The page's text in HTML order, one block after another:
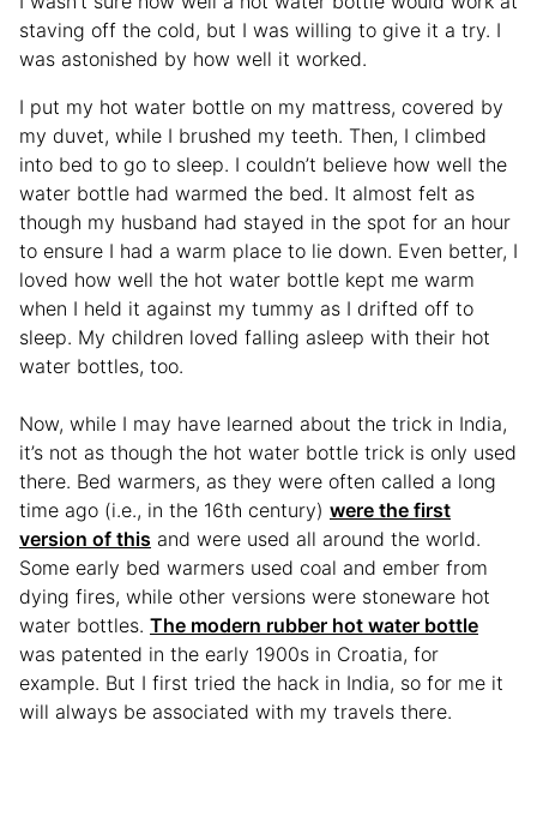
staving off the cold, but I was willing to give it a try. I
was astonished by how well it worked.
I put my hot water bottle on my mattress, covered by
my duvet, while I brushed my teeth. Then, I climbed
into bed to go to sleep. I couldn’t believe how well the
water bottle had warmed the bed. It almost felt as
though my husband had stayed in the spot for an hour
to ensure I had a warm place to lie down. Even better, I
loved how well the hot water bottle kept me warm
when I held it against my tummy as I drifted off to
sleep. My children loved falling asleep with their hot
water bottles, too.
Now, while I may have learned about the trick in India,
it’s not as though the hot water bottle trick is only used
there. Bed warmers, as they were often called a long
time ago (i.e., in the 16th century) were the first
version of this and were used all around the world.
Some early bed warmers used coal and ember from
dying fires, while other versions were stoneware hot
water bottles. The modern rubber hot water bottle
was patented in the early 1900s in Croatia, for
example. But I first tried the hack in India, so for me it
will always be associated with my travels there.